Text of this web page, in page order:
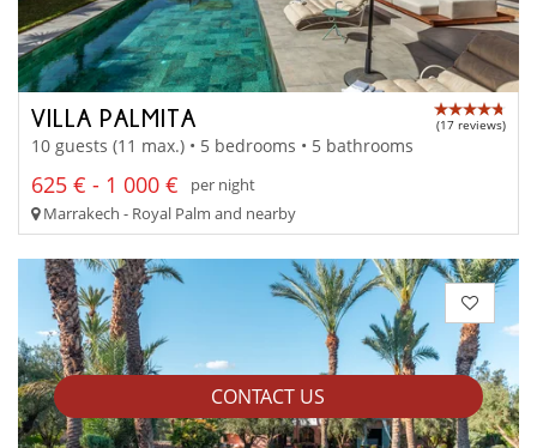
CONTACT US
VILLA PALMITA (17 reviews)
10 guests (11 max.) • 5 bedrooms • 5 bathrooms
625 € - 1 000 €
per night
Marrakech - Royal Palm and nearby